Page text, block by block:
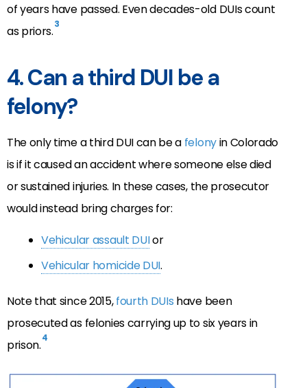
of years have passed. Even decades-old DUIs count
as priors.3
4. Can a third DUI be a
felony?
The only time a third DUI can be a felonyin Colorado
is if it caused an accident where someone else died
or sustained injuries. In these cases, the prosecutor
would instead bring charges for:
Vehicular assault DUIor
Vehicular homicide DUI.
Note that since 2015,fourth DUIs have been
prosecuted as felonies carrying up to six years in
prison.4